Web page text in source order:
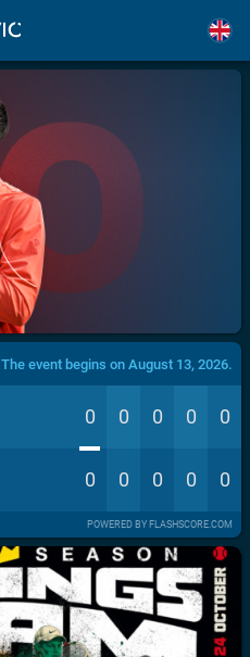
The event begins on August 13, 2026.
0 0 0 0 0
0 0 0 0 0
POWERED BY FLASHSCORE.COM